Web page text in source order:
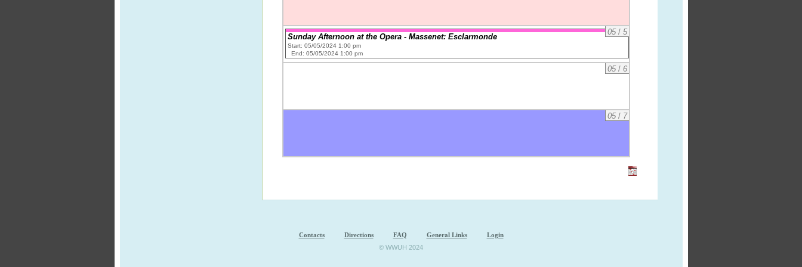
05/ 5
Sunday Afternoon at the Opera - Massenet: Esclarmonde
Start: 05/05/2024 1:00 pm
End: 05/05/2024 1:00 pm
05/ 6
05/ 7
Contacts Directions FAQ General Links
Login
© WWUH 2024